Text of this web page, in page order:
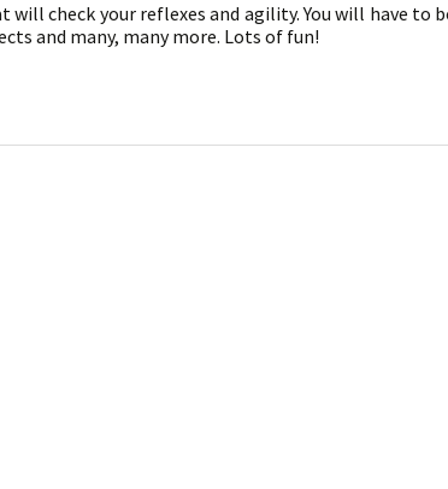
check your reflexes and agility. You will have to
and many, many more. Lots of fun!